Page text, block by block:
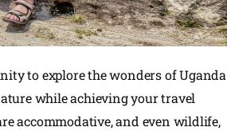
to explore the wonders of Uganda
while achieving your travel
accommodative, and even wildlife,